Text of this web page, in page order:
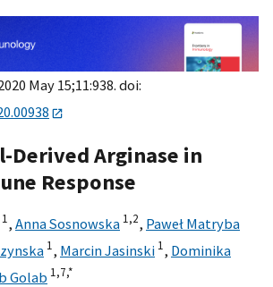
May 15;11:938. doi:
Derived Arginase in
Response
1, Anna Sosnowska 1,2, Paweł Matryba
1, Marcin Jasinski 1, Dominika
Golab 1,7,*